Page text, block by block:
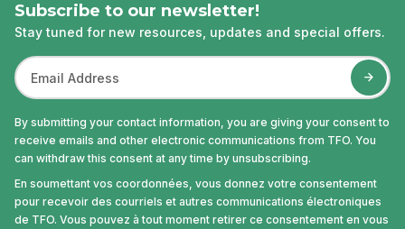
Subscribe to our newsletter!
Stay tuned for new resources, updates and special offers.
By submitting your contact information, you are giving your consent to
receive emails and other electronic communications from TFO. You
can withdraw this consent at any time by unsubscribing.
En soumettant vos coordonnées, vous donnez votre consentement
pour recevoir des courriels et autres communications électroniques
de TFO. Vous pouvez à tout moment retirer ce consentement en vous